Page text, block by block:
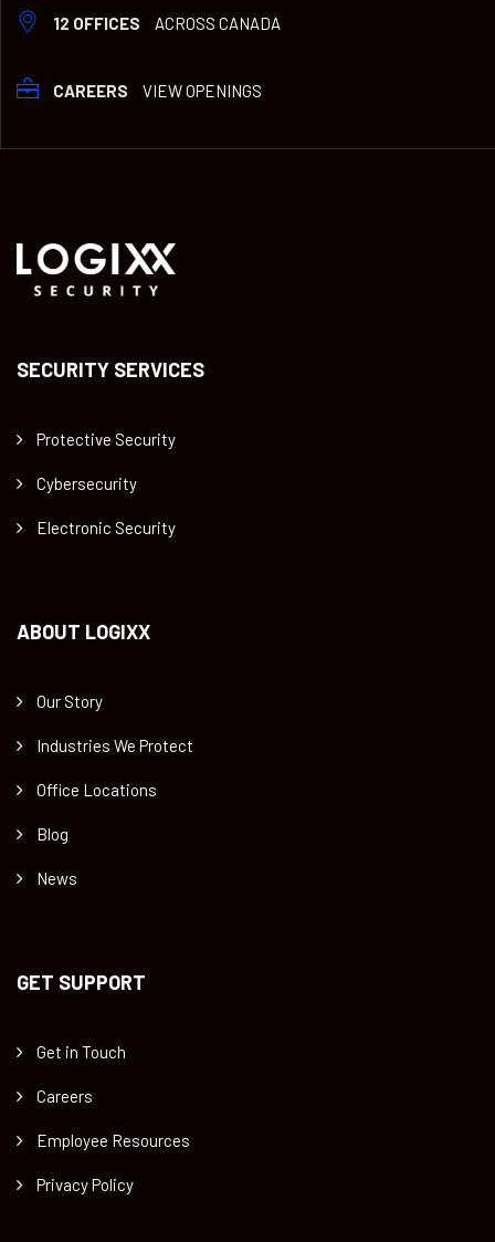
12 OFFICES ACROSS CANADA
CAREERS VIEW OPENINGS
SECURITY SERVICES
Protective Security
Cybersecurity
Electronic Security
ABOUT LOGIXX
Our Story
Industries We Protect
Office Locations
Blog
News
GET SUPPORT
Get in Touch
Careers
Employee Resources
Privacy Policy